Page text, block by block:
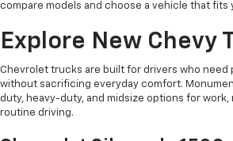
compare models and choose a vehicle that fits
Explore New Chevy
Chevrolet trucks are built for drivers who need
without sacrificing everyday comfort.
duty, heavy-duty, and midsize options for work,
routine driving.